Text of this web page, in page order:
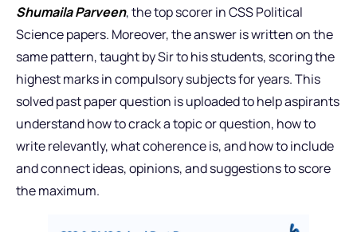
Shumaila Parveen, the top scorer in CSS Political
Science papers. Moreover, the answer is written on the
same pattern, taught by Sir to his students, scoring the
highest marks in compulsory subjects for years. This
solved past paper question is uploaded to help aspirants
understand how to crack a topic or question, how to
write relevantly, what coherence is, and how to include
and connect ideas, opinions, and suggestions to score
the maximum.